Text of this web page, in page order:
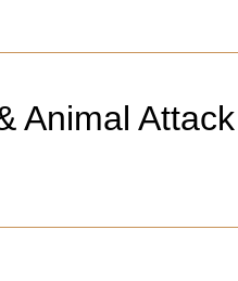
Animal Attack